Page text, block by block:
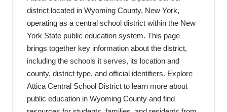
district located in Wyoming County, New York,
operating as a central school district within the New
York State public education system. This page
brings together key information about the district,
including the schools it serves, its location and
county, district type, and official identifiers. Explore
Attica Central School District to learn more about
public education in Wyoming County and find